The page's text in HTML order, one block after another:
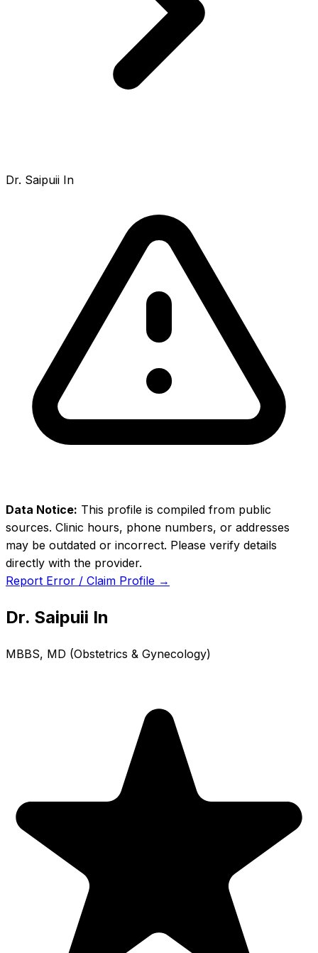
Dr. Saipuii In
Data Notice: This profile is compiled from public
sources. Clinic hours, phone numbers, or addresses
may be outdated or incorrect. Please verify details
directly with the provider.
Report Error / Claim Profile →
Dr. Saipuii In
MBBS, MD (Obstetrics & Gynecology)